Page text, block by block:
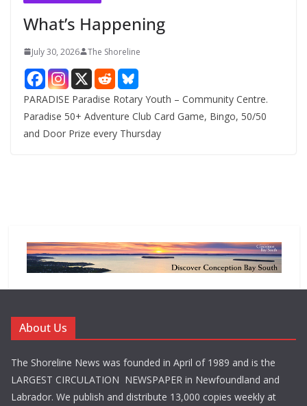
What’s Happening
July 30, 2026 The Shoreline
PARADISE Paradise Rotary Youth – Community Centre.
Paradise 50+ Adventure Club Card Game, Bingo, 50/50
and Door Prize every Thursday
About Us
The Shoreline News was founded in April of 1989 and is the
LARGEST CIRCULATION NEWSPAPER in Newfoundland and
Labrador. We publish and distribute 13,000 copies weekly at